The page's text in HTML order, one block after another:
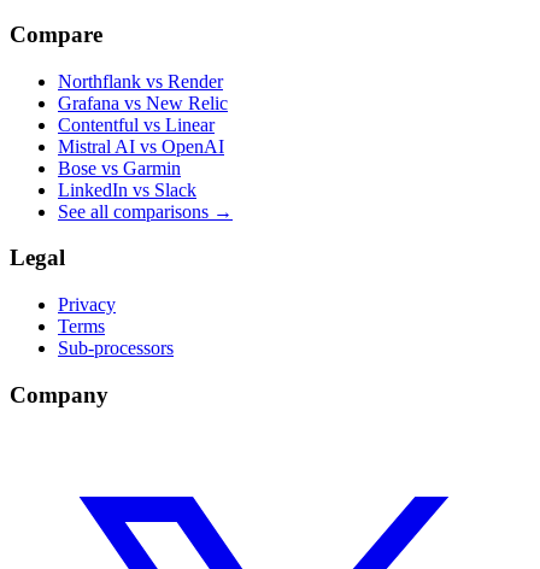
Compare
Northflank vs Render
Grafana vs New Relic
Contentful vs Linear
Mistral AI vs OpenAI
Bose vs Garmin
LinkedIn vs Slack
See all comparisons →
Legal
Privacy
Terms
Sub-processors
Company